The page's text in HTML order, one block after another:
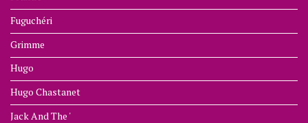
Fuguchéri
Grimme
Hugo
Hugo Chastanet
Jack And The '